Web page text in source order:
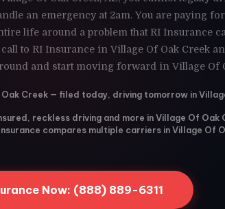
an emergency at 2am. You are paying
life around a problem that RI Insurance
to RI Insurance in Village Of Oak Creek
and start moving forward in Village Of
Creek — filed today, driving tomorrow in
reckless driving and more in Village Of Oak
compares multiple carriers in Village Of
Now: (888) 889-6311